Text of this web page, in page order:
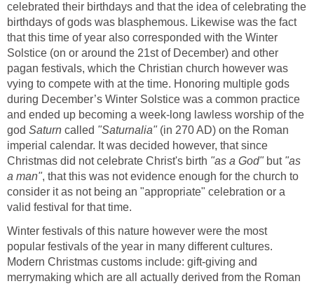
celebrated their birthdays and that the idea of celebrating the
birthdays of gods was blasphemous. Likewise was the fact
that this time of year also corresponded with the Winter
Solstice (on or around the 21st of December) and other
pagan festivals, which the Christian church however was
vying to compete with at the time. Honoring multiple gods
during December’s Winter Solstice was a common practice
and ended up becoming a week-long lawless worship of the
god Saturn called "Saturnalia"(in 270 AD) on the Roman
imperial calendar. It was decided however, that since
Christmas did not celebrate Christ's birth "as a God"but "as
a man", that this was not evidence enough for the church to
consider it as not being an "appropriate" celebration or a
valid festival for that time.
Winter festivals of this nature however were the most
popular festivals of the year in many different cultures.
Modern Christmas customs include: gift-giving and
merrymaking which are all actually derived from the Roman